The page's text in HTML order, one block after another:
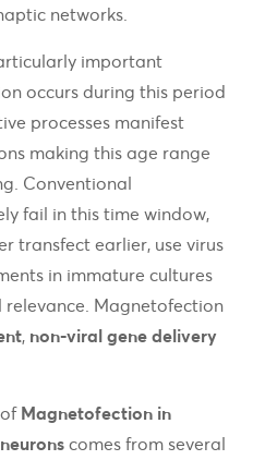
networks.
important
occurs during this period
processes manifest
making this age range
Conventional
fail in this time window,
transfect earlier, use virus
in immature cultures
Magnetofection
, non-viral gene delivery
Magnetofection in
comes from several